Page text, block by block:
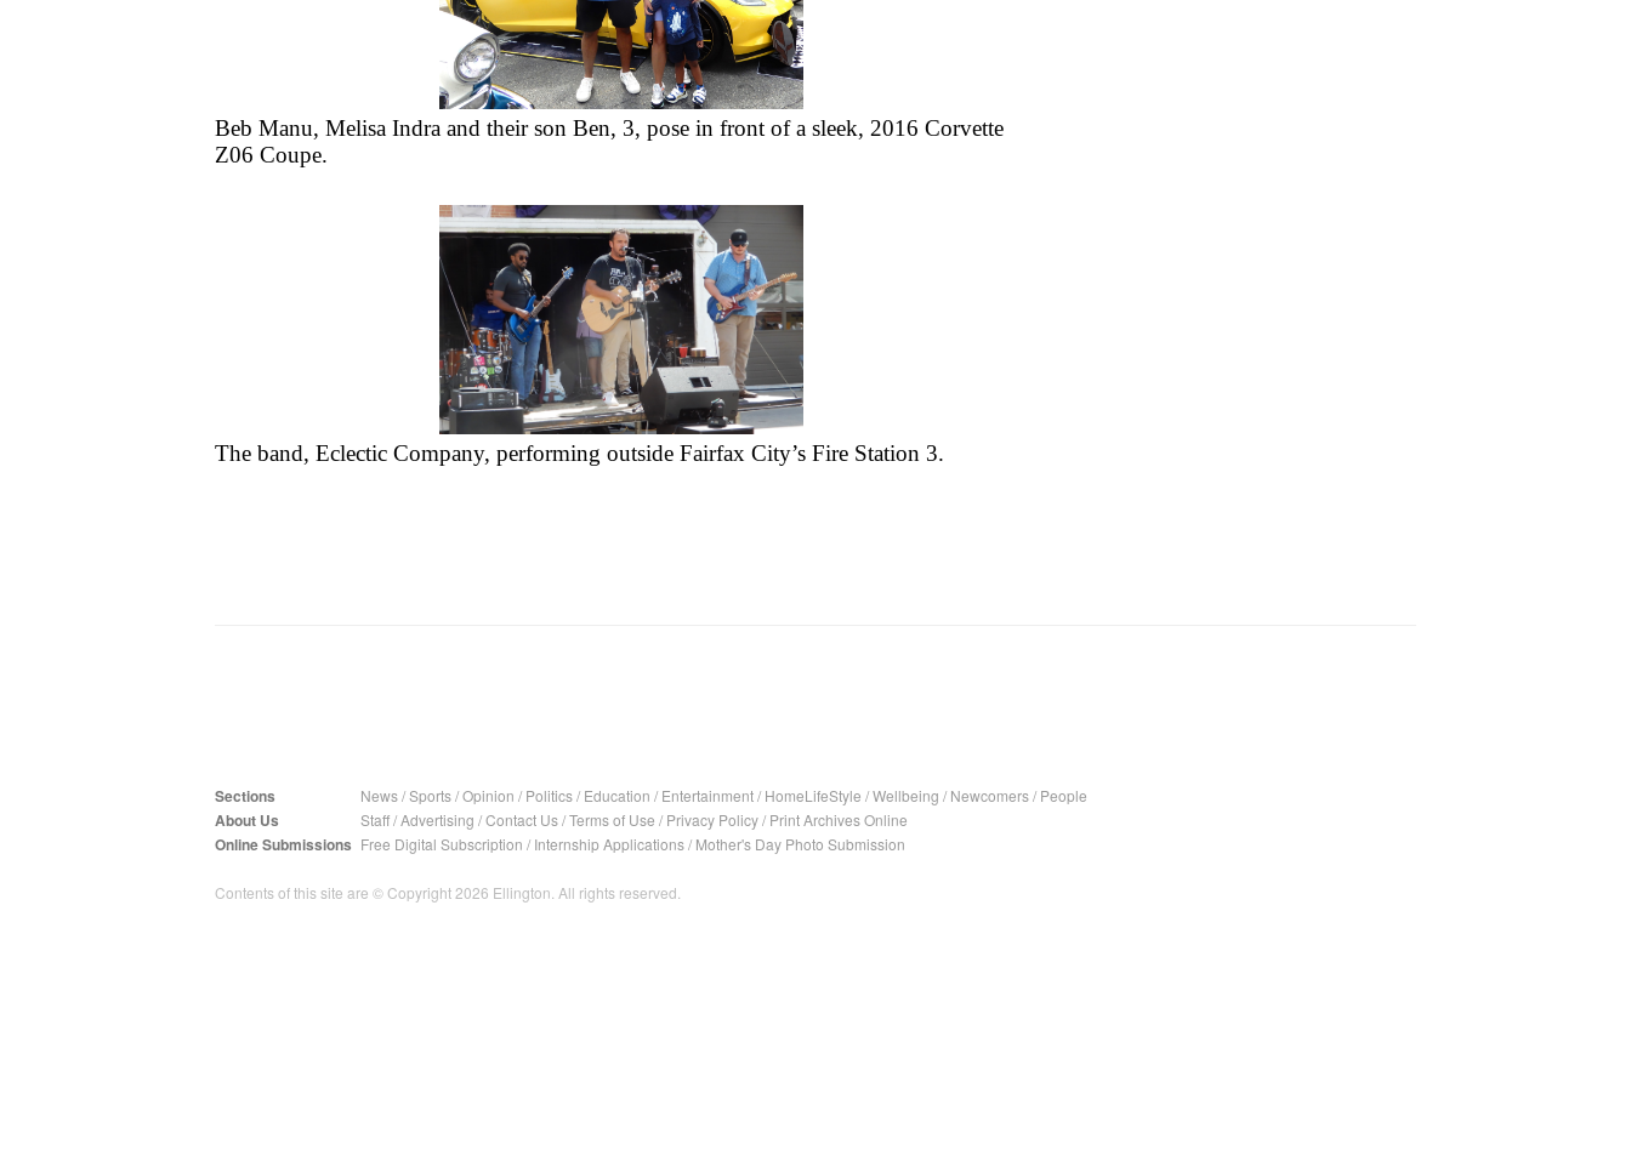
Beb Manu, Melisa Indra and their son Ben, 3, pose in front of a sleek, 2016 Corvette
Z06 Coupe.
The band, Eclectic Company, performing outside Fairfax City’s Fire Station 3.
Sections News/Sports/Opinion / Politics/ Education / Entertainment/ HomeLifeStyle /Wellbeing / Newcomers/ People
About Us Staff/Advertising /Contact Us/Terms of Use / Privacy Policy/ Print Archives Online
Online Submissions Free Digital Subscription / Internship Applications/ Mother's Day Photo Submission
Contents of this site are © Copyright 2026 Ellington. All rights reserved.